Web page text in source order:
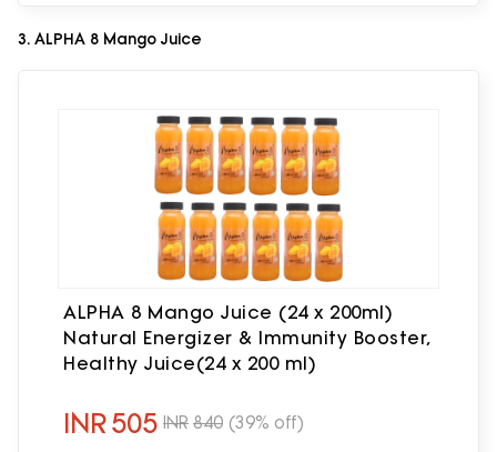
3. ALPHA 8 Mango Juice
ALPHA 8 Mango Juice (24 x 200ml)
Natural Energizer & Immunity Booster,
Healthy Juice(24 x 200 ml)
INR505 INR 840 (39% off)